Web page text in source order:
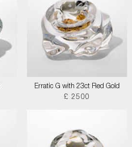
Erratic G with 23ct Red Gold
£ 2500